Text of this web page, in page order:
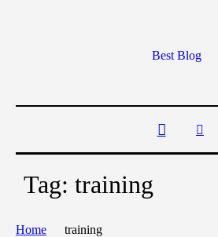
Best Blog
Tag: training
Home training